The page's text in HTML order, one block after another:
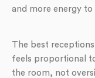
and more energy to
The best
feels proportional
the room, not